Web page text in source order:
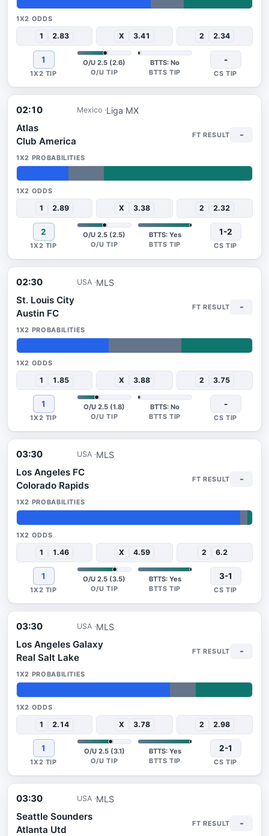
57%14%29%
1 2.83 X 3.41 2 2.34
1 O/U 2.5 (2.6) BTTS: No -
02:10 Mexico Liga MX
Atlas
Club America
22%15%63%
1 2.89 X 3.38 2 2.32
2 O/U 2.5 (2.5) BTTS: Yes
-
1-2
02:30 USA MLS
St. Louis City
Austin FC
39%31%30%
1 1.85 X 3.88 2 3.75
1 O/U 2.5 (1.8) BTTS: No
-
-
03:30 USA MLS
Los Angeles FC
Colorado Rapids
95% 3% 2%
1 1.46 X 4.59 2 6.2
1 O/U 2.5 (3.5) BTTS: Yes
-
3-1
03:30 USA MLS
Los Angeles Galaxy
Real Salt Lake
65%11%24%
1 2.14 X 3.78 2 2.98
1 O/U 2.5 (3.1) BTTS: Yes
-
2-1
03:30 USA MLS
Seattle Sounders
Atlanta Utd
-